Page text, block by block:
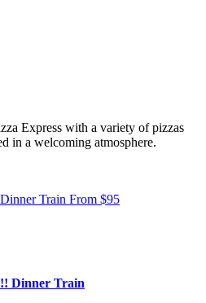
Express with a variety of pizzas
in a welcoming atmosphere.
Train From $95
Dinner Train